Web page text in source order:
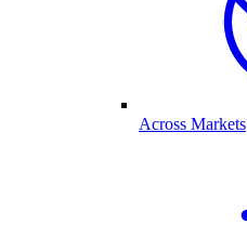
Across Markets